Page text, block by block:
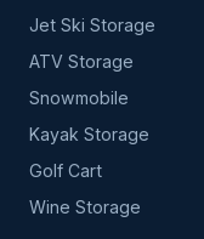
Jet Ski Storage
ATV Storage
Snowmobile
Kayak Storage
Golf Cart
Wine Storage